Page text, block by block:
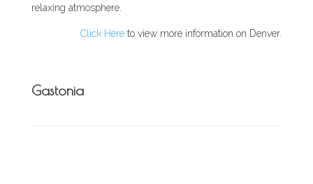
relaxing atmosphere.
Click Here to view more information on Denver.
Gastonia